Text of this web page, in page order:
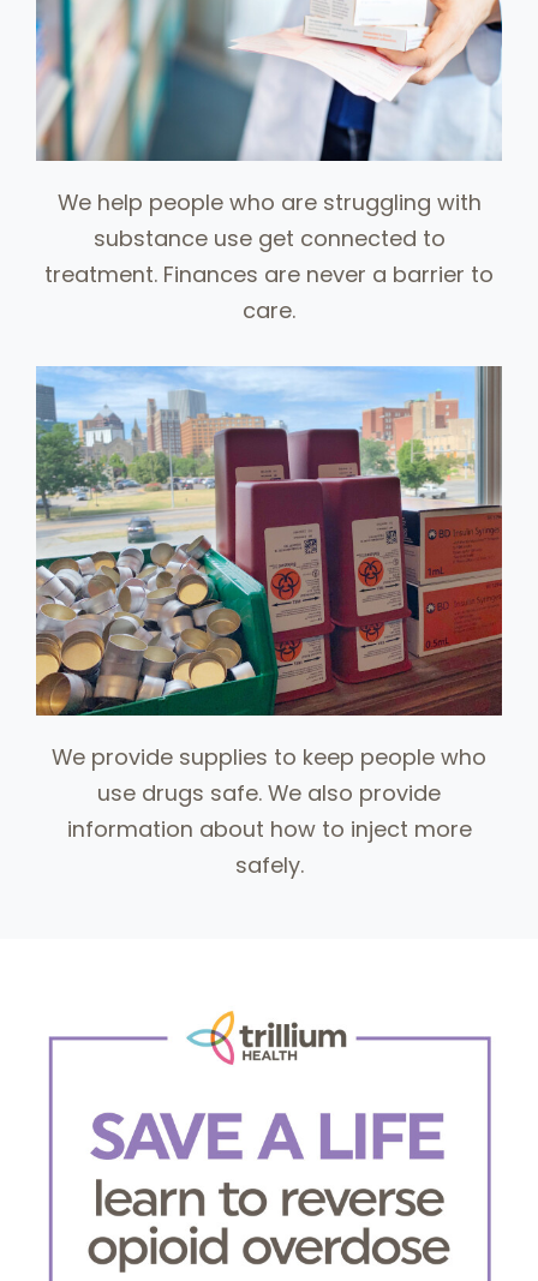
We help people who are struggling with
substance use get connected to
treatment. Finances are never a barrier to
care.
We provide supplies to keep people who
use drugs safe. We also provide
information about how to inject more
safely.